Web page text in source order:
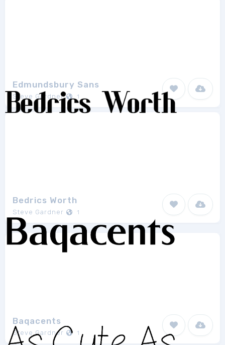
Edmundsbury Sans
Steve Gardner 1
Bedrics Worth
Steve Gardner 1
Baqacents
Steve Gardner 1